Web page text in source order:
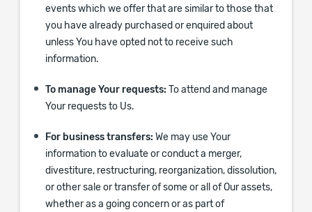
events which we offer that are similar to those that
you have already purchased or enquired about
unless You have opted not to receive such
information.
To manage Your requests: To attend and manage
Your requests to Us.
For business transfers: We may use Your
information to evaluate or conduct a merger,
divestiture, restructuring, reorganization, dissolution,
or other sale or transfer of some or all of Our assets,
whether as a going concern or as part of